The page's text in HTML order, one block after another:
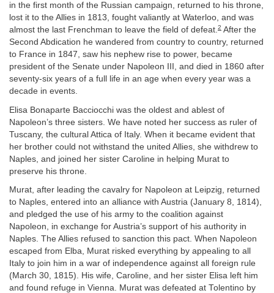
in the first month of the Russian campaign, returned to his throne,
lost it to the Allies in 1813, fought valiantly at Waterloo, and was
almost the last Frenchman to leave the field of defeat.2 After the
Second Abdication he wandered from country to country, returned
to France in 1847, saw his nephew rise to power, became
president of the Senate under Napoleon III, and died in 1860 after
seventy-six years of a full life in an age when every year was a
decade in events.
Elisa Bonaparte Bacciocchi was the oldest and ablest of
Napoleon’s three sisters. We have noted her success as ruler of
Tuscany, the cultural Attica of Italy. When it became evident that
her brother could not withstand the united Allies, she withdrew to
Naples, and joined her sister Caroline in helping Murat to
preserve his throne.
Murat, after leading the cavalry for Napoleon at Leipzig, returned
to Naples, entered into an alliance with Austria (January 8, 1814),
and pledged the use of his army to the coalition against
Napoleon, in exchange for Austria’s support of his authority in
Naples. The Allies refused to sanction this pact. When Napoleon
escaped from Elba, Murat risked everything by appealing to all
Italy to join him in a war of independence against all foreign rule
(March 30, 1815). His wife, Caroline, and her sister Elisa left him
and found refuge in Vienna. Murat was defeated at Tolentino by